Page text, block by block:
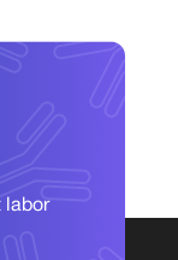
labor